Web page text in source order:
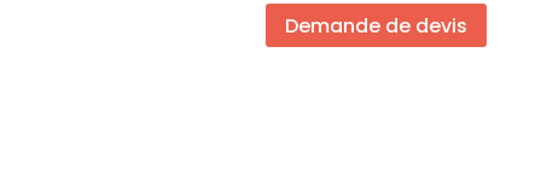
Demande de devis